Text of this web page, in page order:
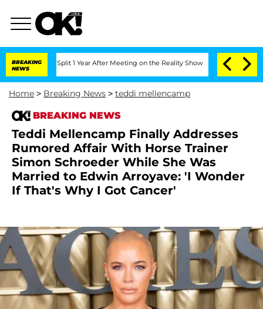
BREAKING
NEWS
Split 1 Year After Meeting on the Reality Show Senate Votes to Hold
Home > Breaking News > teddi mellencamp
BREAKING NEWS
Teddi Mellencamp Finally Addresses
Rumored Affair With Horse Trainer
Simon Schroeder While She Was
Married to Edwin Arroyave: 'I Wonder
If That's Why I Got Cancer'